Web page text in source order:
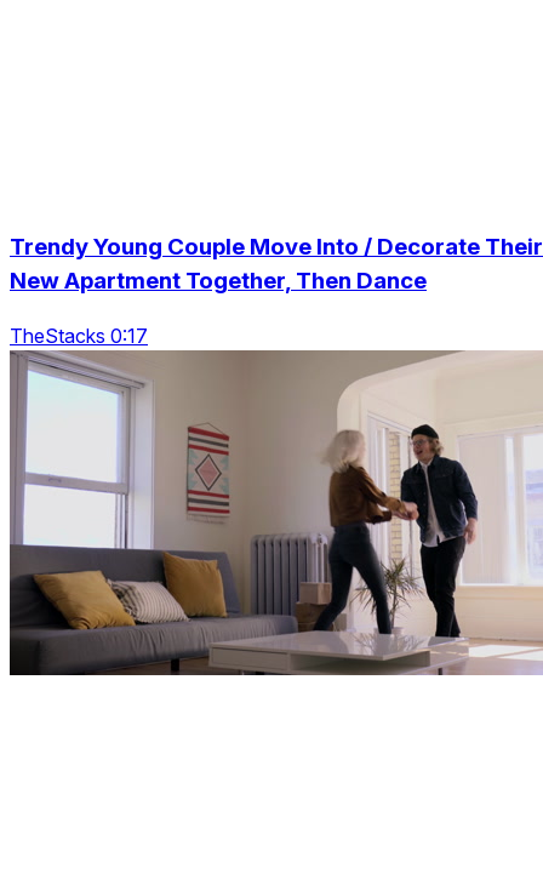
Trendy Young Couple Move Into / Decorate Their
New Apartment Together, Then Dance
TheStacks 0:17